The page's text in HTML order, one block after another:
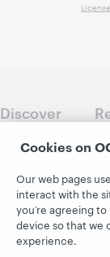
License
Discover
Course
Catalog
Webinars
Topics
Projects
Cookies on
Our web pages
interact with the
you’re agreeing
device so that we
experience.